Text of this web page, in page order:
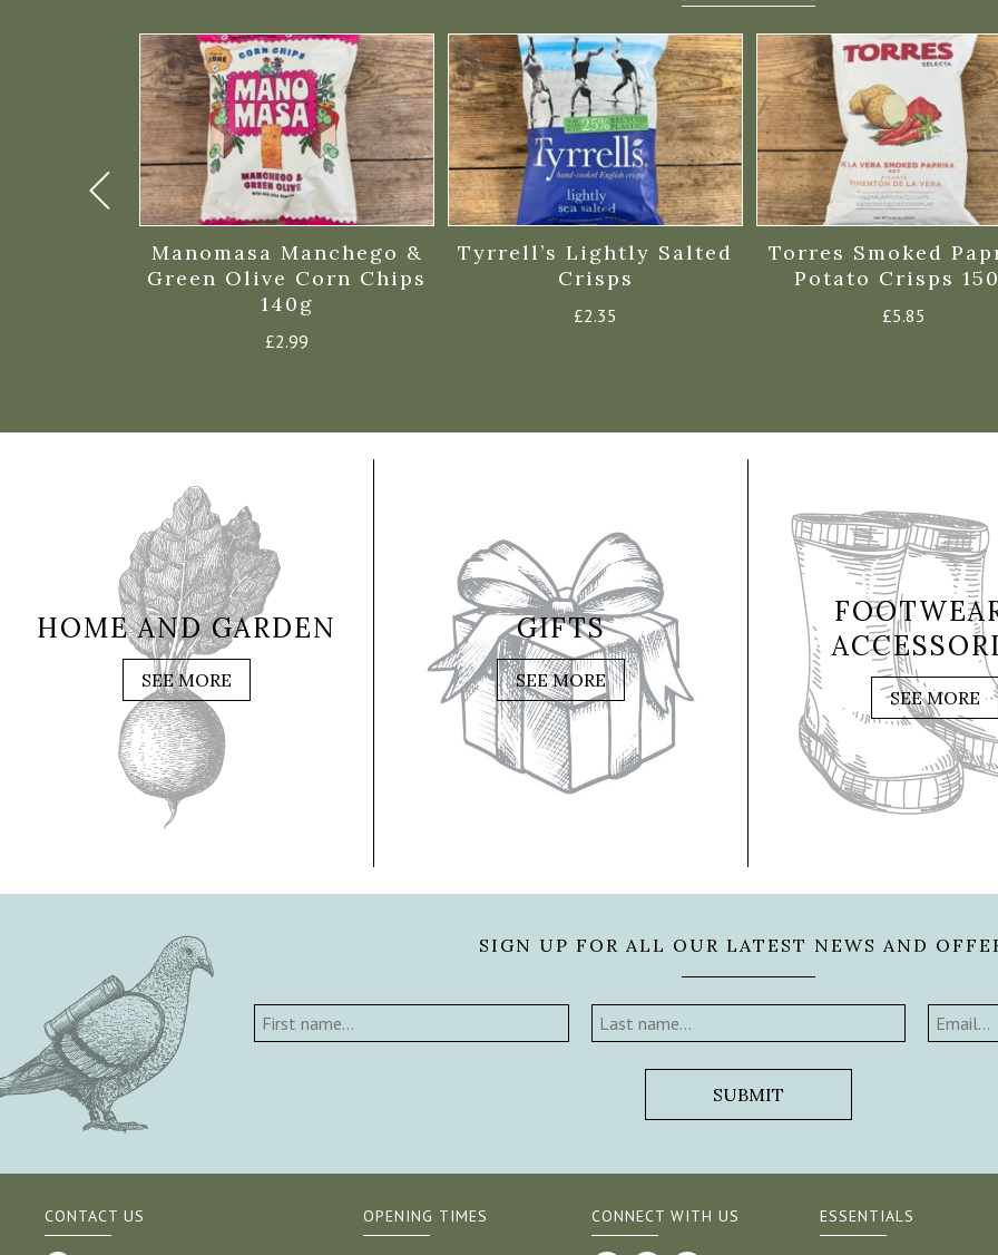
Manomasa Manchego &
Green Olive Corn Chips
140g
£2.99
Tyrrell’s Lightly Salted
Crisps
£2.35
Torres Smoked
Potato Crisps
£5.85
HOME AND GARDEN
SEE MORE
GIFTS
SEE MORE
SEE MORE
SIGN UP FOR ALL OUR LATEST NEWS AND
CONTACT US OPENING TIMES CONNECT WITH US ESSENTIALS